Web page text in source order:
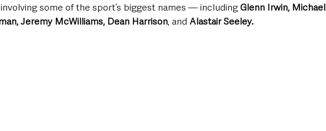
some of the sport’s biggest names — including Glenn Irwin, Michael
Jeremy McWilliams, Dean Harrison, and Alastair Seeley.